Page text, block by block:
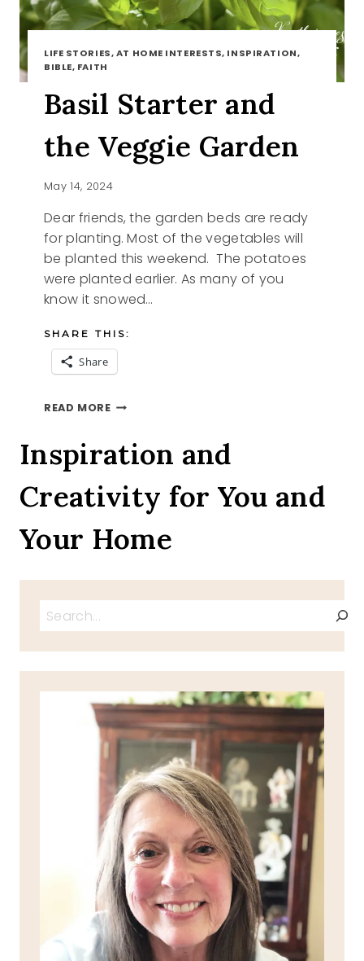
LIFE STORIES, AT HOME INTERESTS, INSPIRATION,
BIBLE, FAITH
Basil Starter and
the Veggie Garden
May 14, 2024
Dear friends, the garden beds are ready
for planting. Most of the vegetables will
be planted this weekend. The potatoes
were planted earlier. As many of you
know it snowed…
SHARE THIS:
Share
READ MOREBASIL
THE
VEGGIE
GARDEN
Inspiration and
Creativity for You and
Your Home
Search